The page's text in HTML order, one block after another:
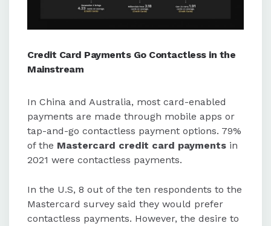
Credit Card Payments Go Contactless in the
Mainstream
In China and Australia, most card-enabled
payments are made through mobile apps or
tap-and-go contactless payment options. 79%
of the Mastercard credit card payments in
2021 were contactless payments.
In the U.S, 8 out of the ten respondents to the
Mastercard survey said they would prefer
contactless payments. However, the desire to